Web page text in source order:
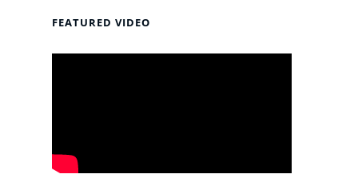
FEATURED VIDEO